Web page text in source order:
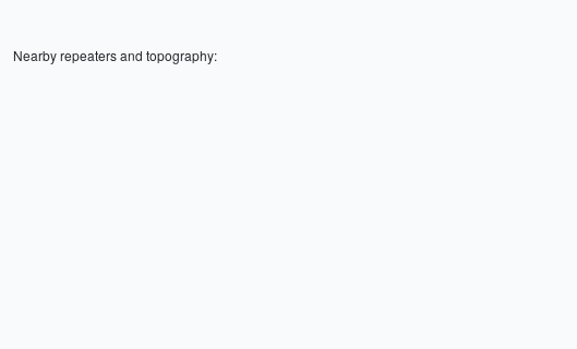
Nearby repeaters and topography: